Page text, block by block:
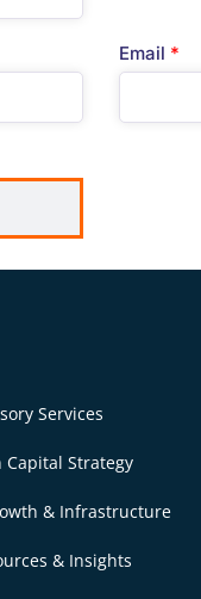
Email *
Services
Strategy
& Infrastructure
& Insights